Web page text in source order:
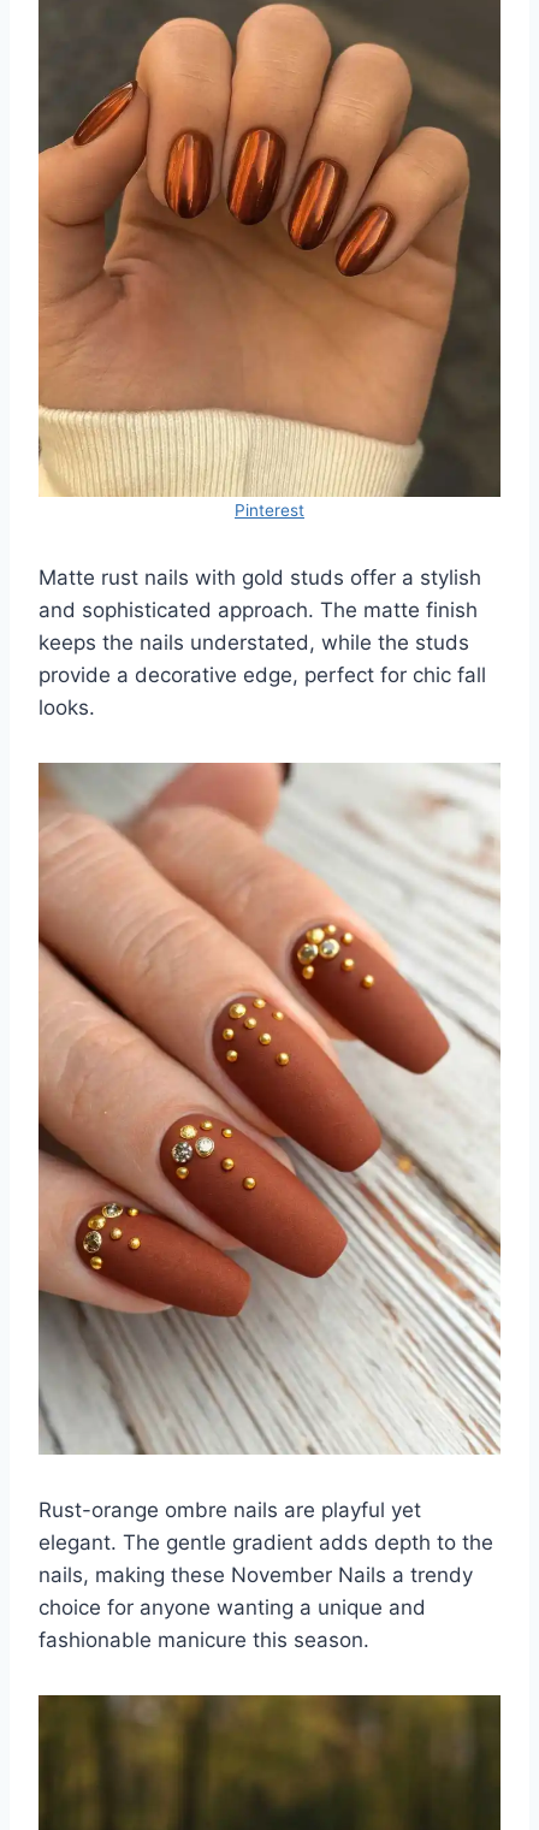
Pinterest
Matte rust nails with gold studs offer a stylish
and sophisticated approach. The matte finish
keeps the nails understated, while the studs
provide a decorative edge, perfect for chic fall
looks.
Rust-orange ombre nails are playful yet
elegant. The gentle gradient adds depth to the
nails, making these November Nails a trendy
choice for anyone wanting a unique and
fashionable manicure this season.